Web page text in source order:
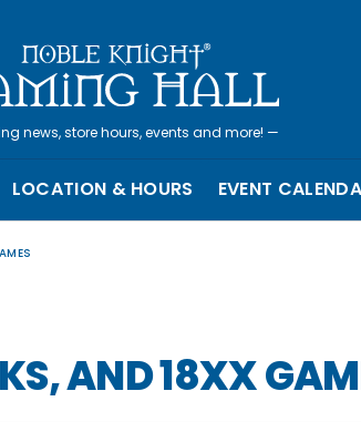
news, store hours, events and more! —
LOCATION & HOURS EVENT
AND 18XX